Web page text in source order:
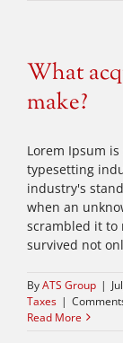
What
make?
Lorem Ipsum
typesetting
industry's
when an
scrambled it to
survived not
ByATS Group |
Taxes |
Read More